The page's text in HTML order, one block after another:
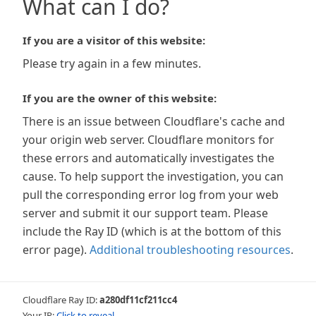
What can I do?
If you are a visitor of this website:
Please try again in a few minutes.
If you are the owner of this website:
There is an issue between Cloudflare's cache and
your origin web server. Cloudflare monitors for
these errors and automatically investigates the
cause. To help support the investigation, you can
pull the corresponding error log from your web
server and submit it our support team. Please
include the Ray ID (which is at the bottom of this
error page). Additional troubleshooting resources.
Cloudflare Ray ID:a280df11cf211cc4